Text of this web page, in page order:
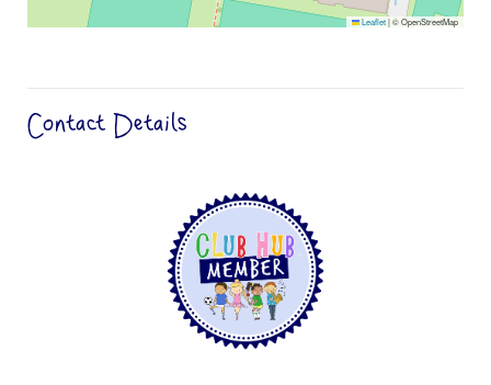
Leaflet|© OpenStreetMap
Contact Details